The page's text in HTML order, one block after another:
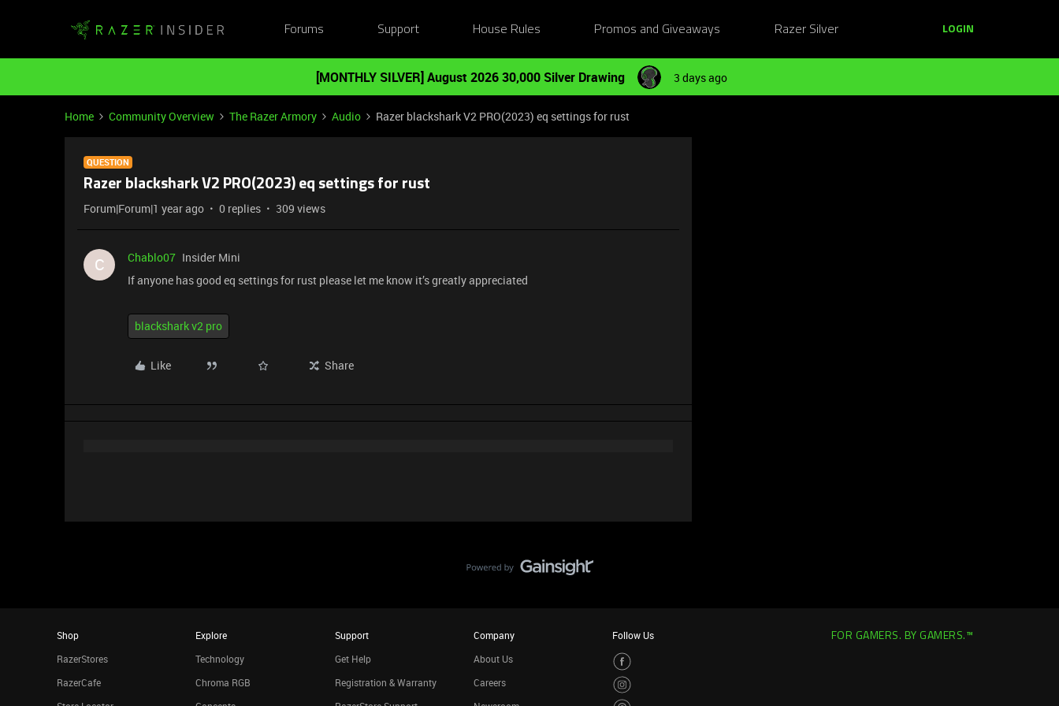
Forums Support House Rules Promos and Giveaways Razer Silver LOGIN
[MONTHLY SILVER] August 2026 30,000 Silver Drawing 3 days ago
Home Community Overview The Razer Armory Audio Razer blackshark V2 PRO(2023) eq settings for rust
QUESTION
Razer blackshark V2 PRO(2023) eq settings for rust
Forum|Forum|1 year ago 0 replies 309 views
C Chablo07 Insider Mini
If anyone has good eq settings for rust please let me know it’s greatly appreciated
blackshark v2 pro
Like Share
Shop
RazerStores
RazerCafe
Explore
Technology
Chroma RGB
Support
Get Help
Registration & Warranty
Company
About Us
Careers
Follow Us FOR GAMERS. BY GAMERS.™